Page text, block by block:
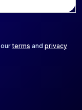
ourterms and privacy